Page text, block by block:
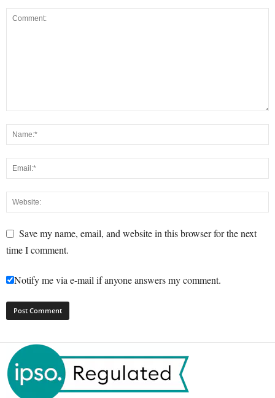
Save my name, email, and website in this browser for the next
time I comment.
Notify me via e-mail if anyone answers my comment.